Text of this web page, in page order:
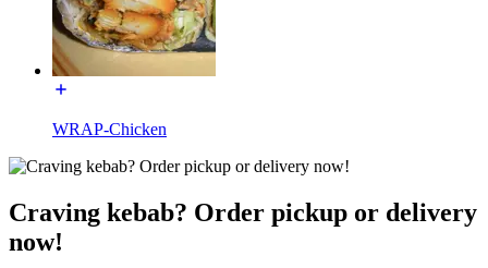
WRAP-Chicken
Craving kebab? Order pickup or delivery
now!